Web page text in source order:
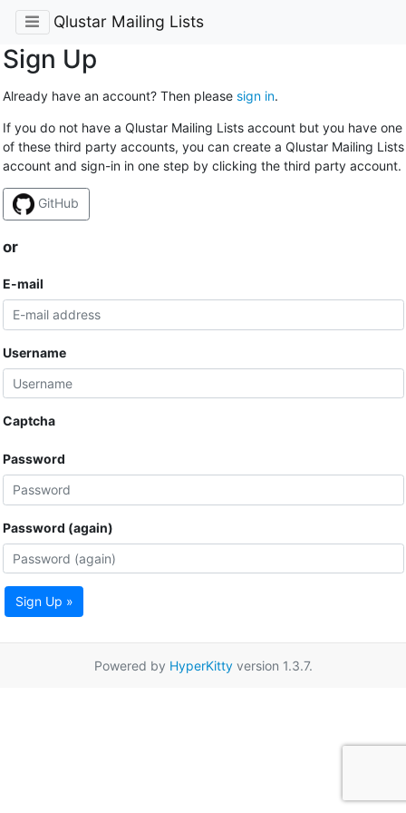
Qlustar Mailing Lists
Sign Up
Already have an account? Then please sign in.
If you do not have a Qlustar Mailing Lists account but you have one
of these third party accounts, you can create a Qlustar Mailing Lists
account and sign-in in one step by clicking the third party account.
GitHub
or
E-mail
Username
Captcha
Password
Password (again)
Sign Up »
Powered by HyperKittyversion 1.3.7.